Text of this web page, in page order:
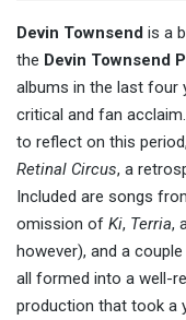
Devin Townsend is a
the Devin Townsend
albums in the last four
critical and fan
to reflect on this
Retinal Circus, a
Included are songs
omission of Ki, Terria,
however), and a
all formed into a well-
production that took a